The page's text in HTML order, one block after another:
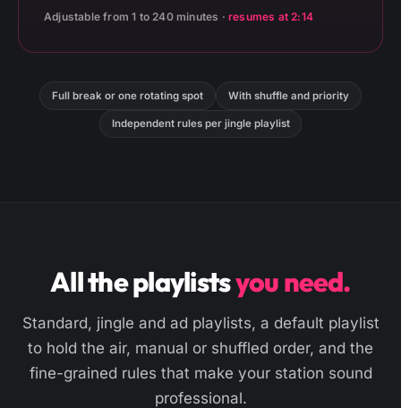
Adjustable from 1 to 240 minutes · resumes at 2:14
Full break or one rotating spot With shuffle and priority
Independent rules per jingle playlist
All the playlistsyou need.
Standard, jingle and ad playlists, a default playlist
to hold the air, manual or shuffled order, and the
fine-grained rules that make your station sound
professional.